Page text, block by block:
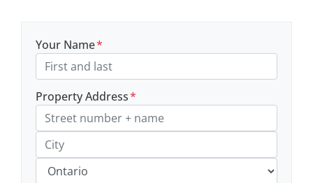
Your Name*
Property Address*
Street Address, Apt/Unit #
City